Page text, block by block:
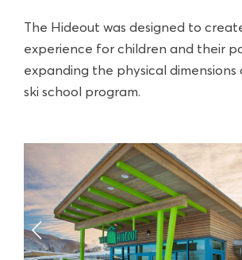
The Hideout was designed to
experience for children and their
expanding the physical dimensions
ski school program.